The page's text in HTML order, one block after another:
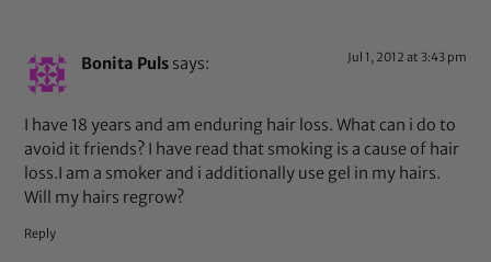
Bonita Puls says: Jul 1, 2012 at 3:43 pm
I have 18 years and am enduring hair loss. What can i do to
avoid it friends? I have read that smoking is a cause of hair
loss.I am a smoker and i additionally use gel in my hairs.
Will my hairs regrow?
Reply